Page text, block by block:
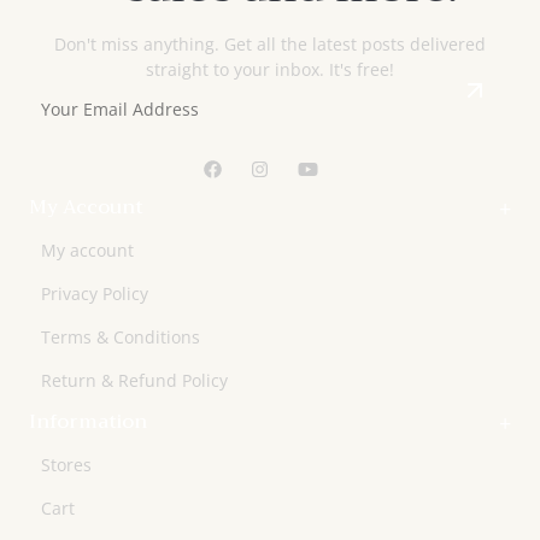
Don't miss anything. Get all the latest posts delivered
straight to your inbox. It's free!
My account
Privacy Policy
Terms & Conditions
Return & Refund Policy
Stores
Cart